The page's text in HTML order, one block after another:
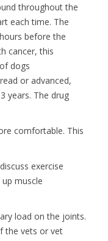
throughout the
each time. The
before the
cancer, this
dogs
or advanced,
years. The drug
comfortable. This
exercise
muscle
load on the joints.
the vets or vet